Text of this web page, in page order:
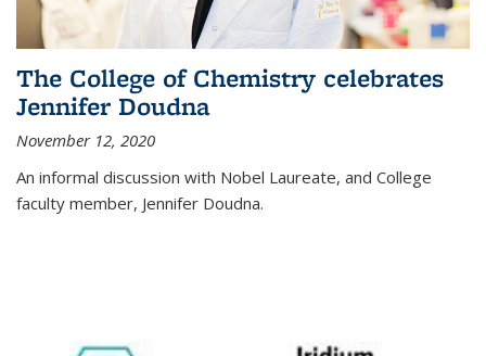
The College of Chemistry celebrates
Jennifer Doudna
November 12, 2020
An informal discussion with Nobel Laureate, and College
faculty member, Jennifer Doudna.